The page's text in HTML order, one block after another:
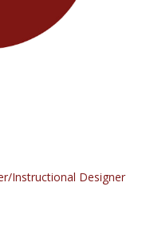
Instructional Designer